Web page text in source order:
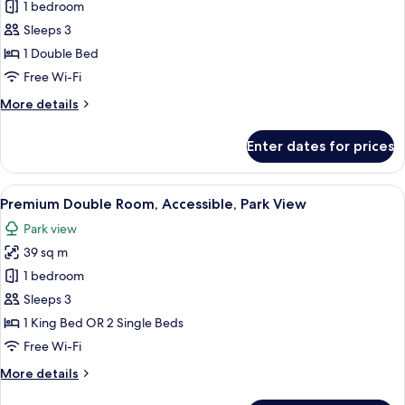
Rovinj
Signature
suite
1 bedroom
Sleeps 3
1 Double Bed
Free Wi-Fi
More details
More
Signature
suite
Enter dates for prices
View
all
photos
for
Premium
Double
Room,
Accessible,
View
A modern hotel room with a large
7
Premium Double Room, Accessible, Park View
Park view
39 sq m
1 bedroom
Sleeps 3
1 King Bed OR 2 Single Beds
Free Wi-Fi
More details
More